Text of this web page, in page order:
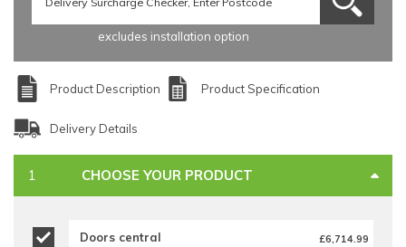
excludes installation option
Product Description Product Specification
Delivery Details
CHOOSE YOUR PRODUCT
Doors central £6,714.99